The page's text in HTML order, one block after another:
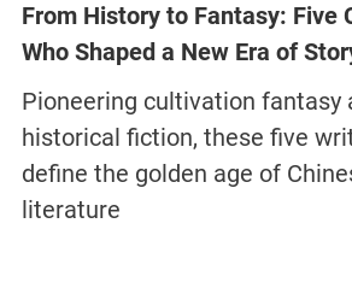
From History to Fantasy: Five
Who Shaped a New Era of
Pioneering cultivation fantasy
historical fiction, these five
define the golden age of
literature